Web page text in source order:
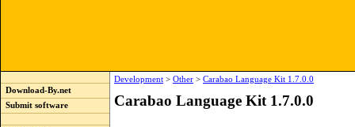
Download-By.net
Submit software
Development > Other > Carabao Language Kit 1.7.0.0
Carabao Language Kit 1.7.0.0